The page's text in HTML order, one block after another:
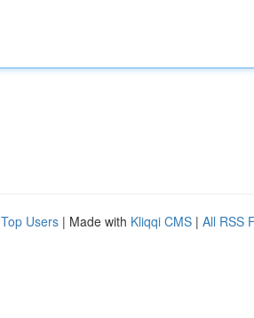
Top Users | Made with Kliqqi CMS | All RSS